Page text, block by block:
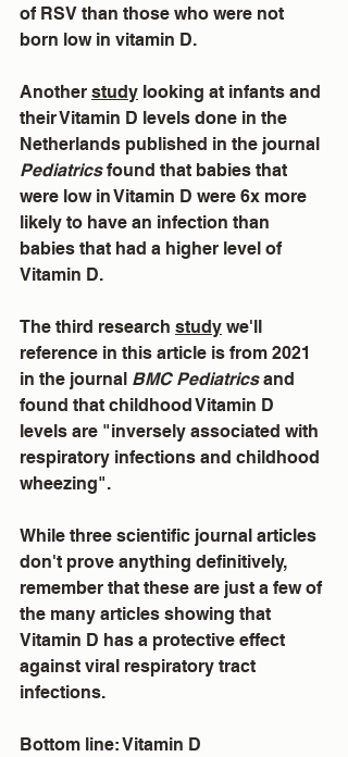
of RSV than those who were not
born low in vitamin D.
Another study looking at infants and
their Vitamin D levels done in the
Netherlands published in the journal
Pediatrics found that babies that
were low in Vitamin D were 6x more
likely to have an infection than
babies that had a higher level of
Vitamin D.
The third research study we'll
reference in this article is from 2021
in the journal BMC Pediatrics and
found that childhood Vitamin D
levels are "inversely associated with
respiratory infections and childhood
wheezing".
While three scientific journal articles
don't prove anything definitively,
remember that these are just a few of
the many articles showing that
Vitamin D has a protective effect
against viral respiratory tract
infections.
Bottom line: Vitamin D